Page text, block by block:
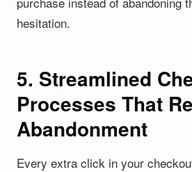
hesitation.
5. Streamlined
Processes That
Abandonment
Every extra click in your